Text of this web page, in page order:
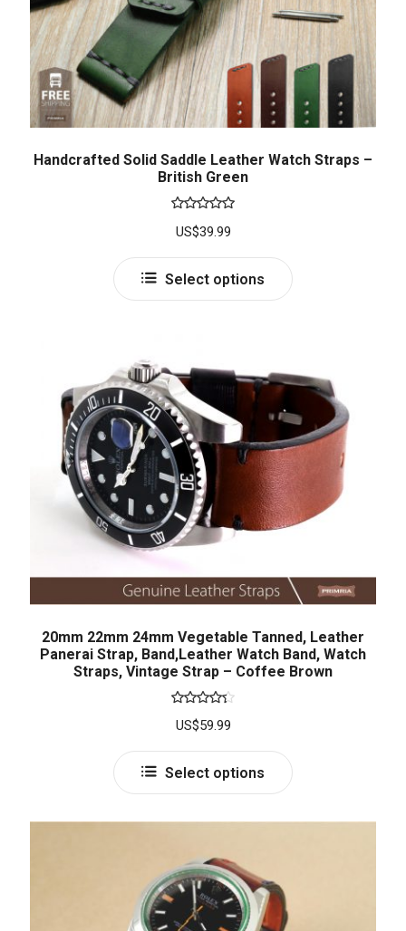
Handcrafted Solid Saddle Leather Watch Straps –
British Green
Rated
out of 5
US$39.99
Select options
20mm 22mm 24mm Vegetable Tanned, Leather
Panerai Strap, Band,Leather Watch Band, Watch
Straps, Vintage Strap – Coffee Brown
Rated
US$59.99
Select options